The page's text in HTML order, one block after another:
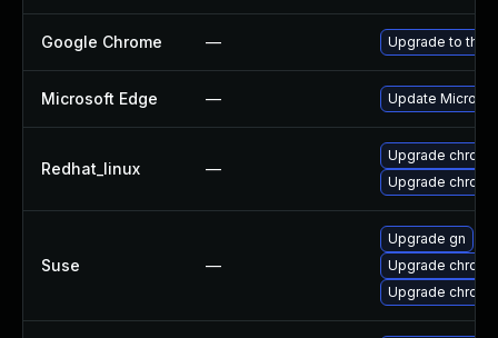
Google Chrome — Upgrade to the
Microsoft Edge — Update
Redhat_linux —
Upgrade
Upgrade
Suse —
Upgrade gn
Upgrade
Upgrade